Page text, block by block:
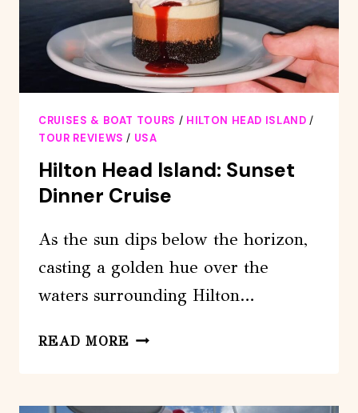
CRUISES & BOAT TOURS / HILTON HEAD ISLAND /
TOUR REVIEWS / USA
Hilton Head Island: Sunset
Dinner Cruise
As the sun dips below the horizon,
casting a golden hue over the
waters surrounding Hilton…
READ MORE HILTON
SUNSET